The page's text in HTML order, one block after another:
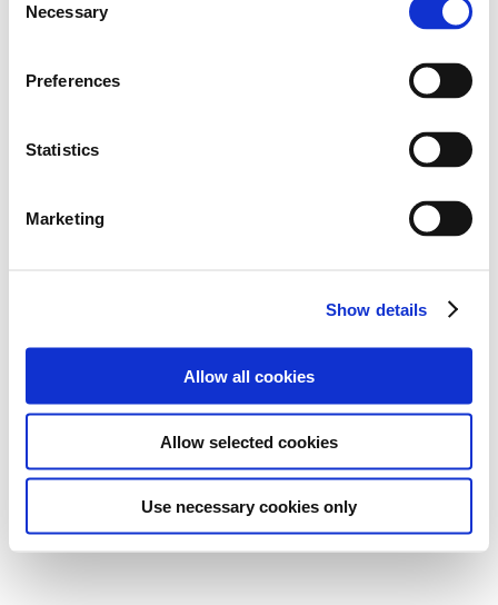
Selection
Necessary
Preferences
Statistics
Marketing
Show details
Allow all cookies
Allow selected cookies
Use necessary cookies only